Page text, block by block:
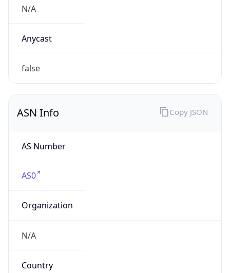
N/A
Anycast
false
ASN Info
AS Number
AS0
Organization
N/A
Country
Copy JSON